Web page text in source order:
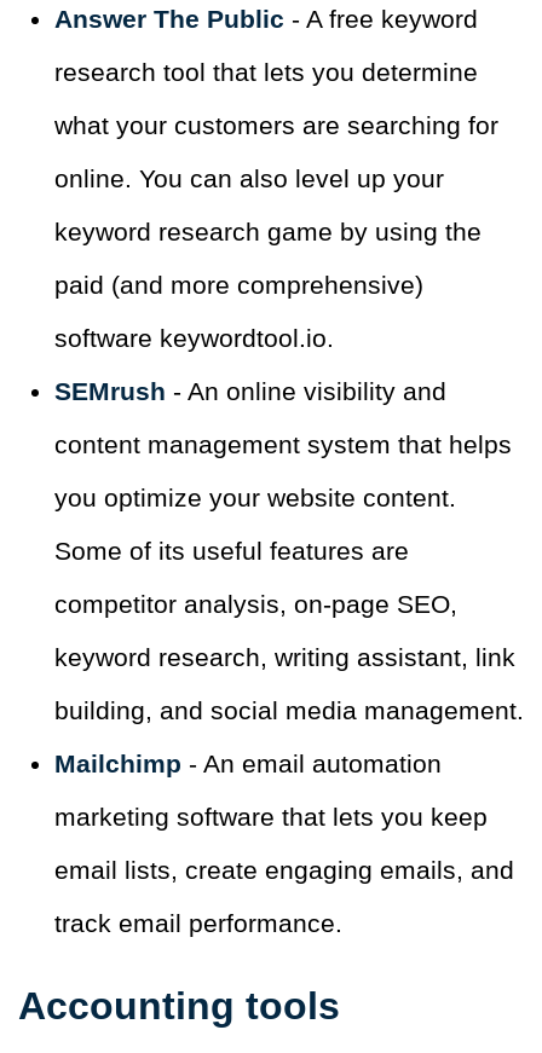
Answer The Public - A free keyword
research tool that lets you determine
what your customers are searching for
online. You can also level up your
keyword research game by using the
paid (and more comprehensive)
software keywordtool.io.
SEMrush - An online visibility and
content management system that helps
you optimize your website content.
Some of its useful features are
competitor analysis, on-page SEO,
keyword research, writing assistant, link
building, and social media management.
Mailchimp - An email automation
marketing software that lets you keep
email lists, create engaging emails, and
track email performance.
Accounting tools